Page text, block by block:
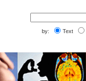
by: Text